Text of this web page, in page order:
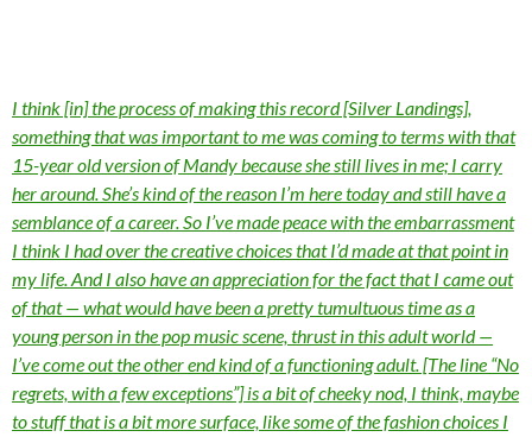
I think [in] the process of making this record [Silver Landings],
something that was important to me was coming to terms with that
15-year old version of Mandy because she still lives in me; I carry
her around. She’s kind of the reason I’m here today and still have a
semblance of a career. So I’ve made peace with the embarrassment
I think I had over the creative choices that I’d made at that point in
my life. And I also have an appreciation for the fact that I came out
of that — what would have been a pretty tumultuous time as a
young person in the pop music scene, thrust in this adult world —
I’ve come out the other end kind of a functioning adult. [The line “No
regrets, with a few exceptions”] is a bit of cheeky nod, I think, maybe
to stuff that is a bit more surface, like some of the fashion choices I